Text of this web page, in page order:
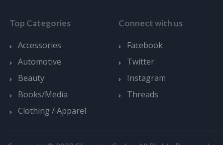
Top Categories
Accessories
Automotive
Beauty
Books/Media
Clothing / Apparel
Connect with us
Facebook
Twitter
Instagram
Threads